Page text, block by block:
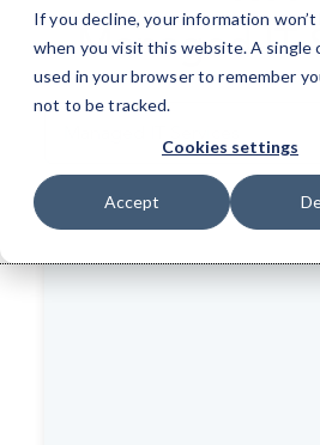
If you decline, your information
when you visit this website. A single
used in your browser to remember
not to be tracked.
Cookies settings
Accept
Managed IT
by